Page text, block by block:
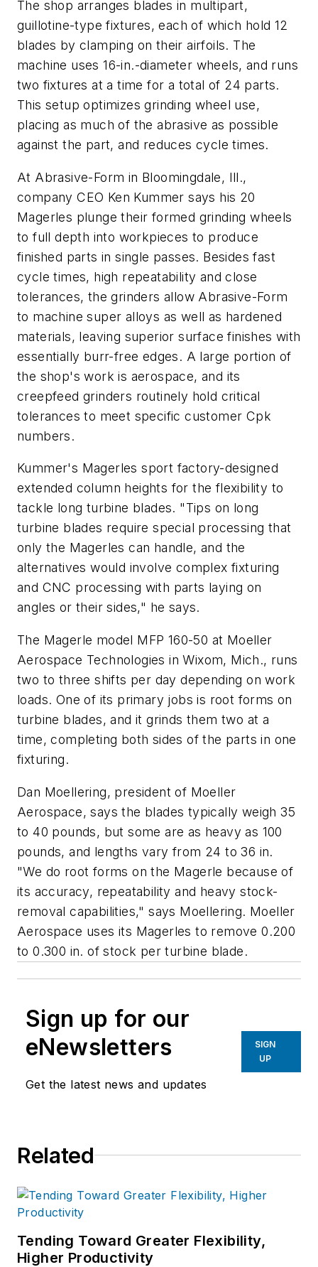
The shop arranges blades in multipart,
guillotine-type fixtures, each of which hold 12
blades by clamping on their airfoils. The
machine uses 16-in.-diameter wheels, and runs
two fixtures at a time for a total of 24 parts.
This setup optimizes grinding wheel use,
placing as much of the abrasive as possible
against the part, and reduces cycle times.
At Abrasive-Form in Bloomingdale, Ill.,
company CEO Ken Kummer says his 20
Magerles plunge their formed grinding wheels
to full depth into workpieces to produce
finished parts in single passes. Besides fast
cycle times, high repeatability and close
tolerances, the grinders allow Abrasive-Form
to machine super alloys as well as hardened
materials, leaving superior surface finishes with
essentially burr-free edges. A large portion of
the shop's work is aerospace, and its
creepfeed grinders routinely hold critical
tolerances to meet specific customer Cpk
numbers.
Kummer's Magerles sport factory-designed
extended column heights for the flexibility to
tackle long turbine blades. "Tips on long
turbine blades require special processing that
only the Magerles can handle, and the
alternatives would involve complex fixturing
and CNC processing with parts laying on
angles or their sides," he says.
The Magerle model MFP 160-50 at Moeller
Aerospace Technologies in Wixom, Mich., runs
two to three shifts per day depending on work
loads. One of its primary jobs is root forms on
turbine blades, and it grinds them two at a
time, completing both sides of the parts in one
fixturing.
Dan Moellering, president of Moeller
Aerospace, says the blades typically weigh 35
to 40 pounds, but some are as heavy as 100
pounds, and lengths vary from 24 to 36 in.
"We do root forms on the Magerle because of
its accuracy, repeatability and heavy stock-
removal capabilities," says Moellering. Moeller
Aerospace uses its Magerles to remove 0.200
to 0.300 in. of stock per turbine blade.
Sign up for our
eNewsletters
Get the latest news and updates
SIGN
UP
Related
Tending Toward Greater Flexibility,
Higher Productivity